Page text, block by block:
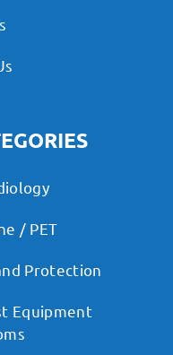
/ PET
Protection
Equipment